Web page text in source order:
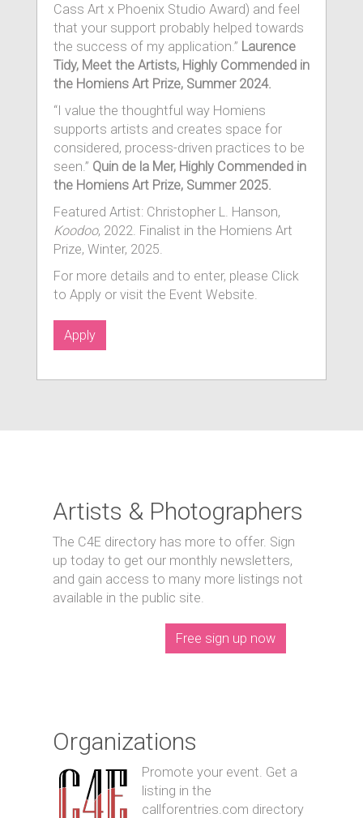
Cass Art x Phoenix Studio Award) and feel
that your support probably helped towards
the success of my application.” Laurence
Tidy, Meet the Artists, Highly Commended in
the Homiens Art Prize, Summer 2024.
“I value the thoughtful way Homiens
supports artists and creates space for
considered, process-driven practices to be
seen.” Quin de la Mer, Highly Commended in
the Homiens Art Prize, Summer 2025.
Featured Artist: Christopher L. Hanson,
Koodoo, 2022. Finalist in the Homiens Art
Prize, Winter, 2025.
For more details and to enter, please Click
to Apply or visit the Event Website.
Apply
Artists & Photographers
The C4E directory has more to offer. Sign
up today to get our monthly newsletters,
and gain access to many more listings not
available in the public site.
Free sign up now
Organizations
Promote your event. Get a
listing in the
callforentries.com directory